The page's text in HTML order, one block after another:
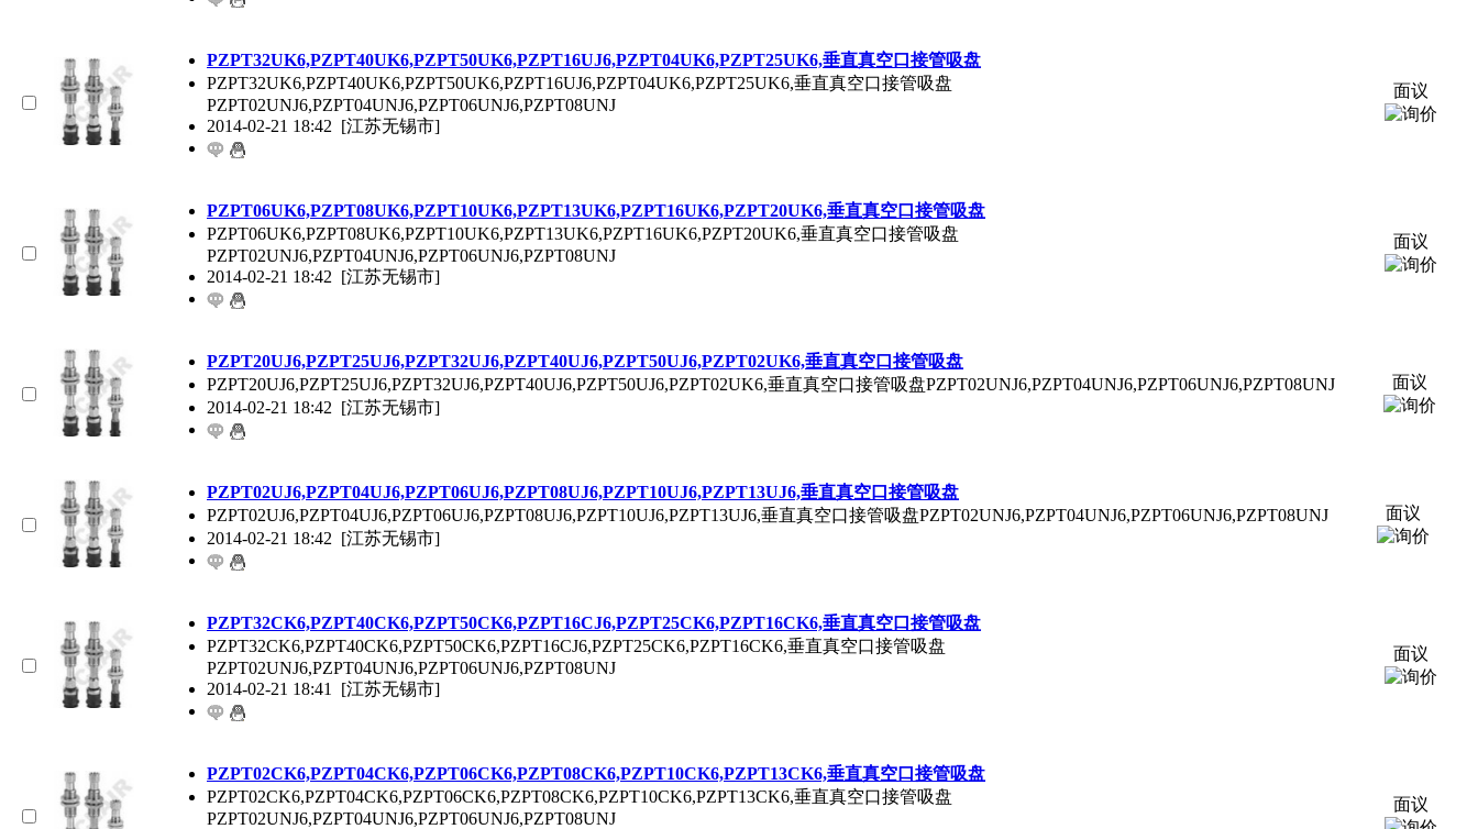
PZPT32UK6,PZPT40UK6,PZPT50UK6,PZPT16UJ6,PZPT04UK6,PZPT25UK6,垂直真空口接管吸盘
PZPT32UK6,PZPT40UK6,PZPT50UK6,PZPT16UJ6,PZPT04UK6,PZPT25UK6,垂直真空口接管吸盘
PZPT02UNJ6,PZPT04UNJ6,PZPT06UNJ6,PZPT08UNJ
2014-02-21 18:42 [江苏无锡市]
面议
PZPT06UK6,PZPT08UK6,PZPT10UK6,PZPT13UK6,PZPT16UK6,PZPT20UK6,垂直真空口接管吸盘
PZPT06UK6,PZPT08UK6,PZPT10UK6,PZPT13UK6,PZPT16UK6,PZPT20UK6,垂直真空口接管吸盘
PZPT02UNJ6,PZPT04UNJ6,PZPT06UNJ6,PZPT08UNJ
2014-02-21 18:42 [江苏无锡市]
面议
PZPT20UJ6,PZPT25UJ6,PZPT32UJ6,PZPT40UJ6,PZPT50UJ6,PZPT02UK6,垂直真空口接管吸盘
PZPT20UJ6,PZPT25UJ6,PZPT32UJ6,PZPT40UJ6,PZPT50UJ6,PZPT02UK6,垂直真空口接管吸盘PZPT02UNJ6,PZPT04UNJ6,PZPT06UNJ6,PZPT08UNJ
2014-02-21 18:42 [江苏无锡市]
面议
PZPT02UJ6,PZPT04UJ6,PZPT06UJ6,PZPT08UJ6,PZPT10UJ6,PZPT13UJ6,垂直真空口接管吸盘
PZPT02UJ6,PZPT04UJ6,PZPT06UJ6,PZPT08UJ6,PZPT10UJ6,PZPT13UJ6,垂直真空口接管吸盘PZPT02UNJ6,PZPT04UNJ6,PZPT06UNJ6,PZPT08UNJ
2014-02-21 18:42 [江苏无锡市]
面议
PZPT32CK6,PZPT40CK6,PZPT50CK6,PZPT16CJ6,PZPT25CK6,PZPT16CK6,垂直真空口接管吸盘
PZPT32CK6,PZPT40CK6,PZPT50CK6,PZPT16CJ6,PZPT25CK6,PZPT16CK6,垂直真空口接管吸盘
PZPT02UNJ6,PZPT04UNJ6,PZPT06UNJ6,PZPT08UNJ
2014-02-21 18:41 [江苏无锡市]
面议
PZPT02CK6,PZPT04CK6,PZPT06CK6,PZPT08CK6,PZPT10CK6,PZPT13CK6,垂直真空口接管吸盘
PZPT02CK6,PZPT04CK6,PZPT06CK6,PZPT08CK6,PZPT10CK6,PZPT13CK6,垂直真空口接管吸盘
PZPT02UNJ6,PZPT04UNJ6,PZPT06UNJ6,PZPT08UNJ
面议